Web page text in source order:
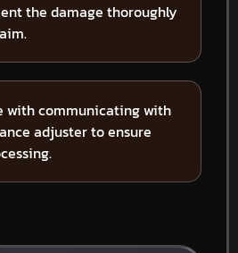
the damage thoroughly
with communicating with
adjuster to ensure